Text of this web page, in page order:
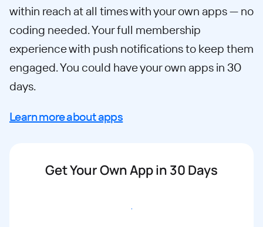
within reach at all times with your own apps — no
coding needed. Your full membership
experience with push notifications to keep them
engaged. You could have your own apps in 30
days.
Learn more about apps
Get Your Own App in 30 Days
Get started